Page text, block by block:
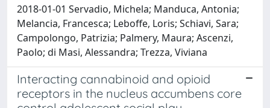
2018-01-01 Servadio, Michela; Manduca, Antonia;
Melancia, Francesca; Leboffe, Loris; Schiavi, Sara;
Campolongo, Patrizia; Palmery, Maura; Ascenzi,
Paolo; di Masi, Alessandra; Trezza, Viviana
Interacting cannabinoid and opioid
receptors in the nucleus accumbens core